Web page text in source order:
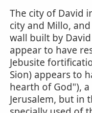
The city of David
city and Millo,
wall built by
appear to have
Jebusite
Sion) appears to
hearth of God"),
Jerusalem, but in